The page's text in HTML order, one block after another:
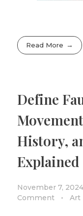
Read More
Define
History,
Explained
November 7, 2024
Comment
Art